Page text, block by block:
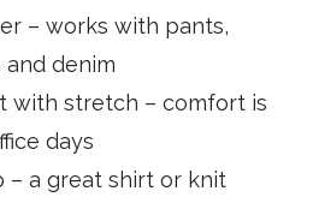
– works with pants,
and denim
with stretch – comfort is
days
– a great shirt or knit